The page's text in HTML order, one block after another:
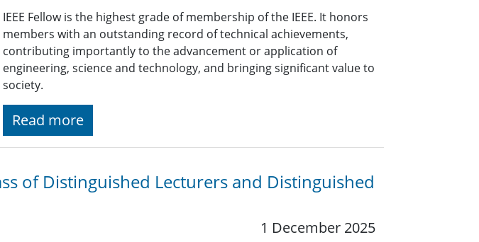
IEEE Fellow is the highest grade of membership of the IEEE. It honors
members with an outstanding record of technical achievements,
contributing importantly to the advancement or application of
engineering, science and technology, and bringing significant value to
society.
Read more
of Distinguished Lecturers and Distinguished
1 December 2025